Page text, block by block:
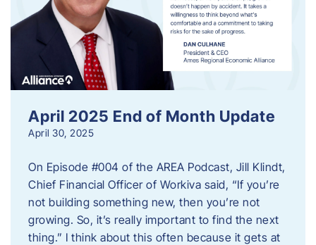
April 2025 End of Month Update
April 30, 2025
On Episode #004 of the AREA Podcast, Jill Klindt,
Chief Financial Officer of Workiva said, “If you’re
not building something new, then you’re not
growing. So, it’s really important to find the next
thing.” I think about this often because it gets at